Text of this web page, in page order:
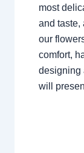
most
and taste,
our
comfort,
designing
will